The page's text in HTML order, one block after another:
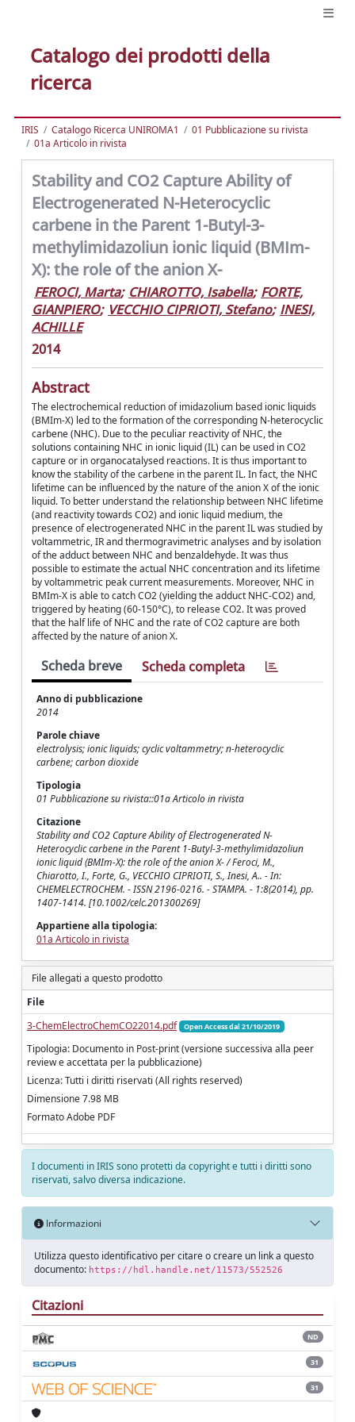
Catalogo dei prodotti della
ricerca
IRIS Catalogo Ricerca UNIROMA1
01 Pubblicazione su rivista
01a Articolo in rivista
Stability and CO2 Capture Ability of
Electrogenerated N-Heterocyclic
carbene in the Parent 1-Butyl-3-
methylimidazoliun ionic liquid (BMIm-
X): the role of the anion X-
FEROCI, Marta; CHIAROTTO, Isabella; FORTE,
GIANPIERO; VECCHIO CIPRIOTI, Stefano; INESI,
ACHILLE
2014
Abstract
The electrochemical reduction of imidazolium based ionic liquids
(BMIm-X) led to the formation of the corresponding N-heterocyclic
carbene (NHC). Due to the peculiar reactivity of NHC, the
solutions containing NHC in ionic liquid (IL) can be used in CO2
capture or in organocatalysed reactions. It is thus important to
know the stability of the carbene in the parent IL. In fact, the NHC
lifetime can be influenced by the nature of the anion X of the ionic
liquid. To better understand the relationship between NHC lifetime
(and reactivity towards CO2) and ionic liquid medium, the
presence of electrogenerated NHC in the parent IL was studied by
voltammetric, IR and thermogravimetric analyses and by isolation
of the adduct between NHC and benzaldehyde. It was thus
possible to estimate the actual NHC concentration and its lifetime
by voltammetric peak current measurements. Moreover, NHC in
BMIm-X is able to catch CO2 (yielding the adduct NHC-CO2) and,
triggered by heating (60-150°C), to release CO2. It was proved
that the half life of NHC and the rate of CO2 capture are both
affected by the nature of anion X.
Scheda breve Scheda completa
Anno di pubblicazione
2014
Parole chiave
electrolysis; ionic liquids; cyclic voltammetry; n-heterocyclic
carbene; carbon dioxide
Tipologia
01 Pubblicazione su rivista::01a Articolo in rivista
Citazione
Stability and CO2 Capture Ability of Electrogenerated N-
Heterocyclic carbene in the Parent 1-Butyl-3-methylimidazoliun
ionic liquid (BMIm-X): the role of the anion X- / Feroci, M.,
Chiarotto, I., Forte, G., VECCHIO CIPRIOTI, S., Inesi, A.. - In:
CHEMELECTROCHEM. - ISSN 2196-0216. - STAMPA. - 1:8(2014), pp.
1407-1414. [10.1002/celc.201300269]
Appartiene alla tipologia:
01a Articolo in rivista
File allegati a questo prodotto
File
3-ChemElectroChemCO22014.pdf
Open Access dal 21/10/2019
Tipologia: Documento in Post-print (versione successiva alla peer
review e accettata per la pubblicazione)
Licenza: Tutti i diritti riservati (All rights reserved)
Dimensione 7.98 MB
Formato Adobe PDF
I documenti in IRIS sono protetti da copyright e tutti i diritti sono
riservati, salvo diversa indicazione.
Informazioni
Utilizza questo identificativo per citare o creare un link a questo
documento: https://hdl.handle.net/11573/552526
Citazioni
ND
31
31